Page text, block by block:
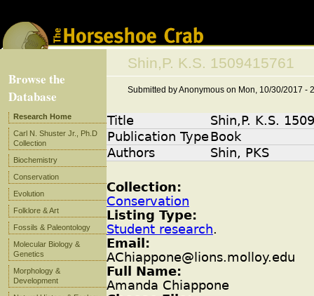
Jump to navigation
Shin,P. K.S. 1509415761
Submitted byAnonymous on Mon, 10/30/2017 -
Title
Shin,P. K.S.
Publication Type Book
Authors
Shin, PKS
Collection:
Conservation
Listing Type:
Student research.
Email:
AChiappone@lions.molloy.edu
Full Name:
Amanda Chiappone
Browse the
Database
Research Home
Carl N. Shuster Jr., Ph.D
Collection
Biochemistry
Conservation
Evolution
Folklore & Art
Fossils & Paleontology
Molecular Biology &
Genetics
Morphology &
Development